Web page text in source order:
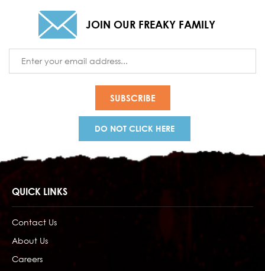
JOIN OUR FREAKY FAMILY
Address
DO NOT CLICK HERE
QUICK LINKS
Contact Us
About Us
Careers